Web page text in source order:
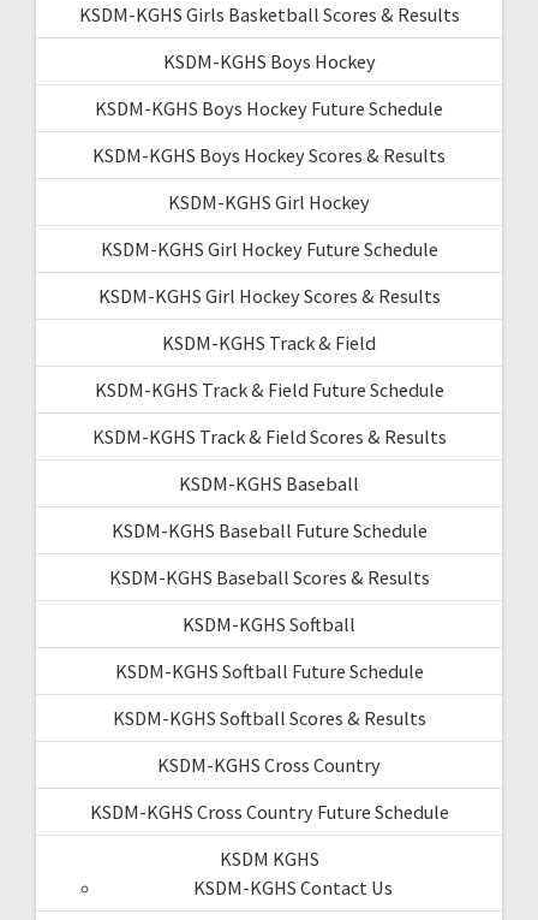
KSDM-KGHS Girls Basketball Scores & Results
KSDM-KGHS Boys Hockey
KSDM-KGHS Boys Hockey Future Schedule
KSDM-KGHS Boys Hockey Scores & Results
KSDM-KGHS Girl Hockey
KSDM-KGHS Girl Hockey Future Schedule
KSDM-KGHS Girl Hockey Scores & Results
KSDM-KGHS Track & Field
KSDM-KGHS Track & Field Future Schedule
KSDM-KGHS Track & Field Scores & Results
KSDM-KGHS Baseball
KSDM-KGHS Baseball Future Schedule
KSDM-KGHS Baseball Scores & Results
KSDM-KGHS Softball
KSDM-KGHS Softball Future Schedule
KSDM-KGHS Softball Scores & Results
KSDM-KGHS Cross Country
KSDM-KGHS Cross Country Future Schedule
KSDM KGHS
KSDM-KGHS Contact Us